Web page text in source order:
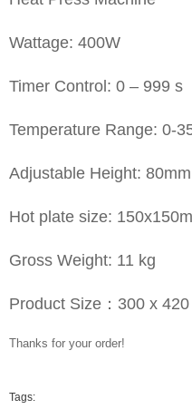
Wattage: 400W
Timer Control: 0 – 999 s
Temperature Range: 0-
Adjustable Height: 80mm
Hot plate size:
Gross Weight: 11 kg
Product Size：300 x
Thanks for your order!
Tags: